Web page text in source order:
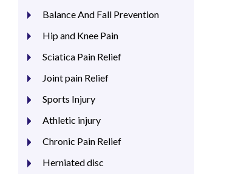
Balance And Fall Prevention
Hip and Knee Pain
Sciatica Pain Relief
Joint pain Relief
Sports Injury
Athletic injury
Chronic Pain Relief
Herniated disc